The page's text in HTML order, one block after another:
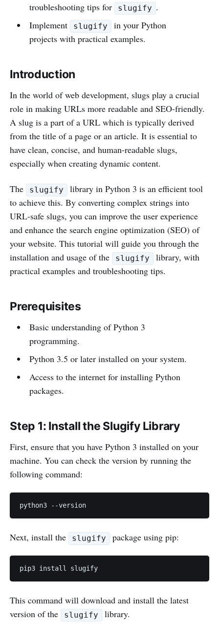
troubleshooting tips for
slugify .
Implement
slugify
in your Python
projects with practical examples.
Introduction
In the world of web development, slugs play a crucial
role in making URLs more readable and SEO-friendly.
A slug is a part of a URL which is typically derived
from the title of a page or an article. It is essential to
have clean, concise, and human-readable slugs,
especially when creating dynamic content.
The slugify
library in Python 3 is an efficient tool
to achieve this. By converting complex strings into
URL-safe slugs, you can improve the user experience
and enhance the search engine optimization (SEO) of
your website. This tutorial will guide you through the
installation and usage of the
slugify
library, with
practical examples and troubleshooting tips.
Prerequisites
Basic understanding of Python 3
programming.
Python 3.5 or later installed on your system.
Access to the internet for installing Python
packages.
Step 1: Install the Slugify Library
First, ensure that you have Python 3 installed on your
machine. You can check the version by running the
following command:
python3 --version
Next, install the slugify package using pip:
pip3 install slugify
This command will download and install the latest
version of the
slugify library.